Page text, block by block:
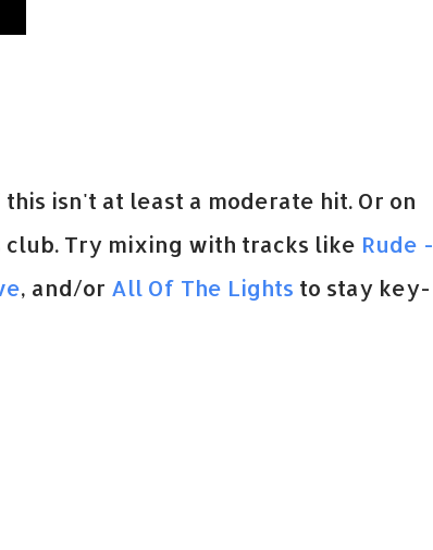
isn't at least a moderate hit. Or on
Try mixing with tracks like Rude -
, and/or All Of The Lights to stay key-